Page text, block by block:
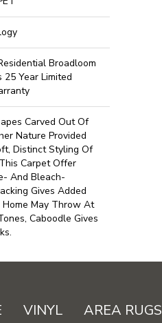
Broadloom
Year Limited
Carved Out Of
Nature Provided
Distinct Styling Of
Carpet Offer
And Bleach-
Gives Added
May Throw At
Caboodle Gives
VINYL AREA RUGS